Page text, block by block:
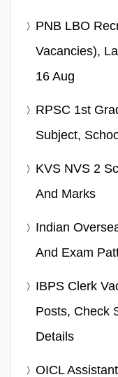
PNB LBO
Vacancies),
16 Aug
RPSC 1st
Subject,
KVS NVS 2
And Marks
Indian
And Exam
IBPS Clerk
Posts, Check
Details
OICL